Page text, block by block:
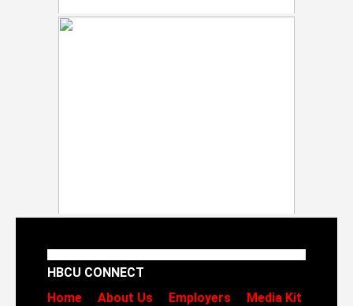
HBCU CONNECT
Home
About Us Employers
Media Kit